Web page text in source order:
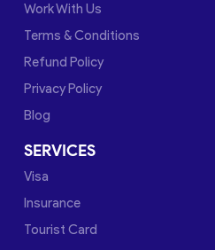
Work With Us
Terms & Conditions
Refund Policy
Privacy Policy
Blog
SERVICES
Visa
Insurance
Tourist Card